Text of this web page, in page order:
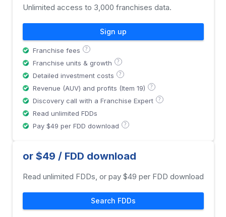
Unlimited access to 3,000 franchises data.
Sign up
Franchise fees ?
Franchise units & growth ?
Detailed investment costs ?
Revenue (AUV) and profits (Item 19) ?
Discovery call with a Franchise Expert ?
Read unlimited FDDs
Pay $49 per FDD download
?
or $49 / FDD download
Read unlimited FDDs, or pay $49 per FDD download
Search FDDs